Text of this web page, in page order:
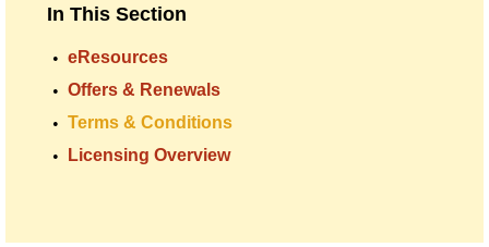
In This Section
eResources
Offers & Renewals
Terms & Conditions
Licensing Overview